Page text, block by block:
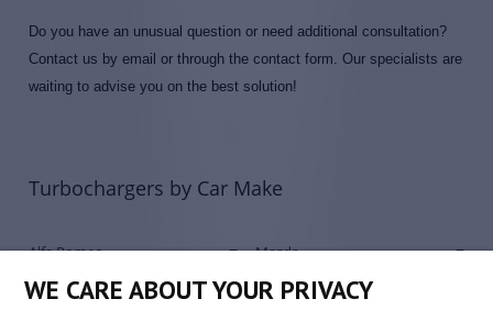
Do you have an unusual question or need additional consultation?
Contact us by email or through the contact form. Our specialists are
waiting to advise you on the best solution!
Turbochargers by Car Make
Alfa Romeo
Audi
Mazda
Mercedes-Benz
WE CARE ABOUT YOUR PRIVACY